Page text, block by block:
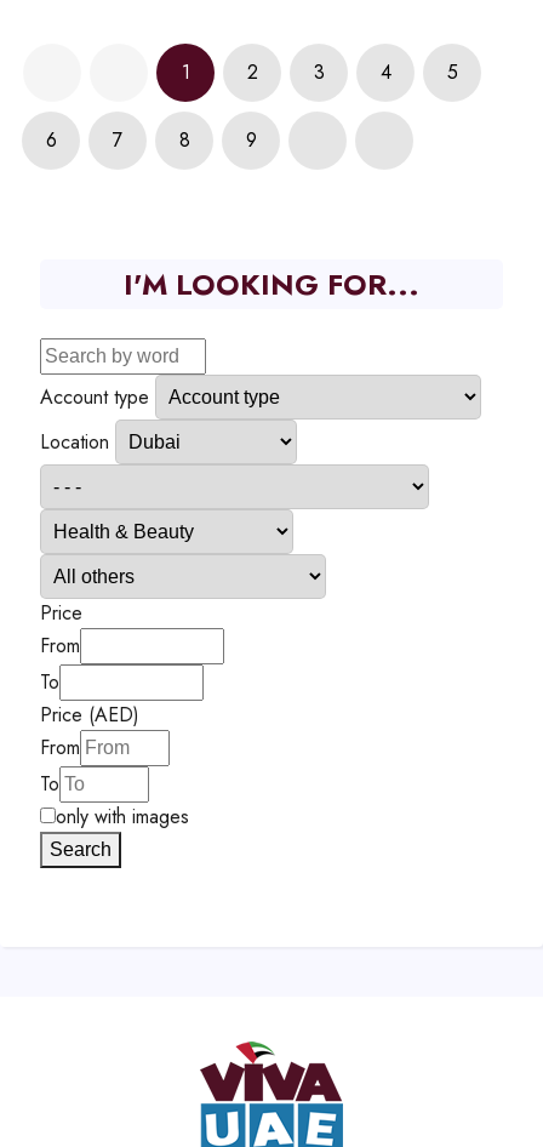
1 2 3 4 5
6 7 8 9
I'M LOOKING FOR...
Account type
Location
Price
From
To
Price (AED)
From
To
only with images
Search